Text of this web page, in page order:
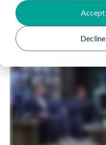
Accept
Decline